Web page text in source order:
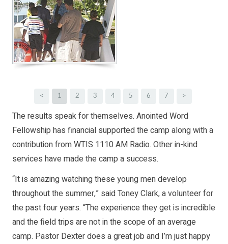
< 1 2 3 4 5 6 7 >
The results speak for themselves. Anointed Word
Fellowship has financial supported the camp along with a
contribution from WTIS 1110 AM Radio. Other in-kind
services have made the camp a success.
“It is amazing watching these young men develop
throughout the summer,” said Toney Clark, a volunteer for
the past four years. “The experience they get is incredible
and the field trips are not in the scope of an average
camp. Pastor Dexter does a great job and I’m just happy